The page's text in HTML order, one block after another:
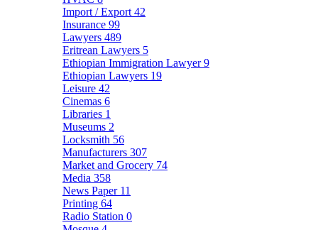
Import / Export 42
Insurance 99
Lawyers 489
Eritrean Lawyers 5
Ethiopian Immigration Lawyer9
Ethiopian Lawyers 19
Leisure 42
Cinemas 6
Libraries 1
Museums 2
Locksmith 56
Manufacturers 307
Market and Grocery 74
Media 358
News Paper 11
Printing 64
Radio Station 0